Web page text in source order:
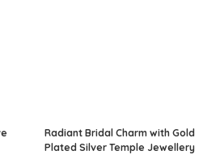
Radiant Bridal Charm with Gold
Plated Silver Temple Jewellery